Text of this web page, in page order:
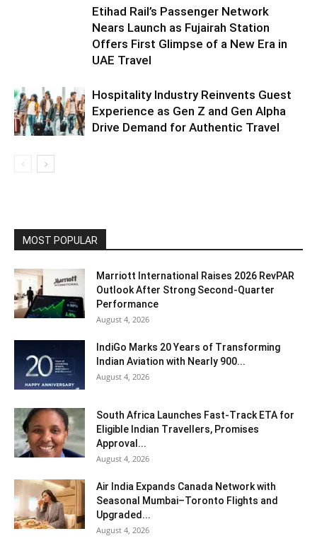
Etihad Rail’s Passenger Network
Nears Launch as Fujairah Station
Offers First Glimpse of a New Era in
UAE Travel
Hospitality Industry Reinvents Guest
Experience as Gen Z and Gen Alpha
Drive Demand for Authentic Travel
MOST POPULAR
Marriott International Raises 2026 RevPAR
Outlook After Strong Second-Quarter
Performance
August 4, 2026
IndiGo Marks 20 Years of Transforming
Indian Aviation with Nearly 900...
August 4, 2026
South Africa Launches Fast-Track ETA for
Eligible Indian Travellers, Promises
Approval...
August 4, 2026
Air India Expands Canada Network with
Seasonal Mumbai–Toronto Flights and
Upgraded...
August 4, 2026